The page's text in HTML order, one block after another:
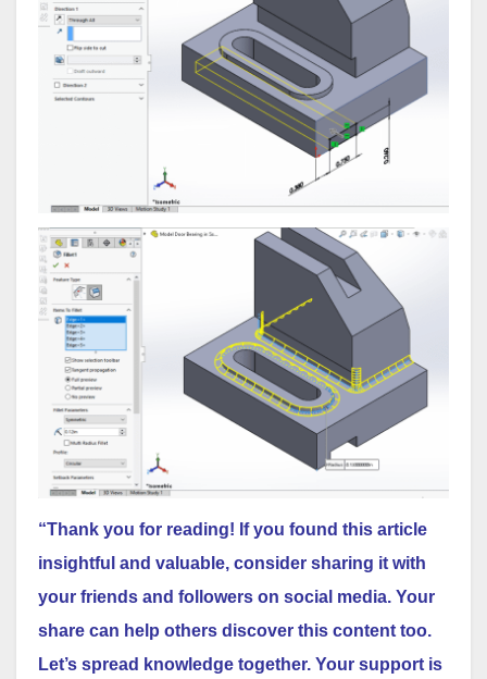
“Thank you for reading! If you found this article
insightful and valuable, consider sharing it with
your friends and followers on social media. Your
share can help others discover this content too.
Let’s spread knowledge together. Your support is